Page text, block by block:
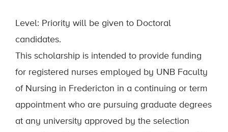
Level: Priority will be given to Doctoral
candidates.
This scholarship is intended to provide funding
for registered nurses employed by UNB Faculty
of Nursing in Fredericton in a continuing or term
appointment who are pursuing graduate degrees
at any university approved by the selection